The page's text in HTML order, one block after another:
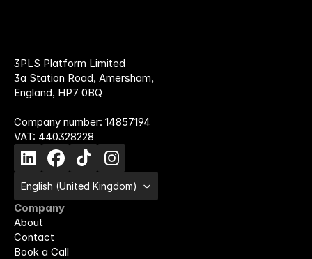
3PLS Platform Limited
3a Station Road, Amersham,
England, HP7 0BQ
Company number: 14857194
VAT: 440328228
English (United Kingdom)
Company
About
Contact
Book a Call